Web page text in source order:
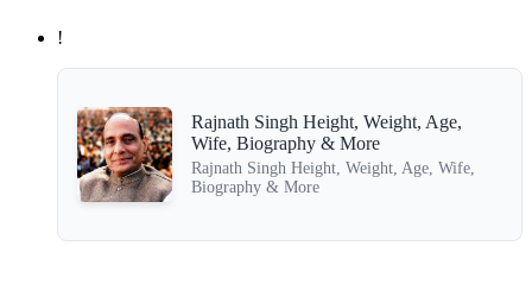
!
Rajnath Singh Height, Weight, Age,
Wife, Biography & More
Rajnath Singh Height, Weight, Age, Wife,
Biography & More